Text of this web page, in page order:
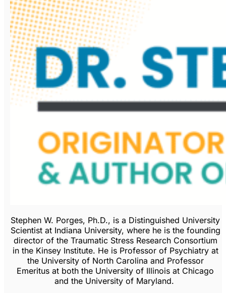
Stephen W. Porges, Ph.D., is a Distinguished University
Scientist at Indiana University, where he is the founding
director of the Traumatic Stress Research Consortium
in the Kinsey Institute. He is Professor of Psychiatry at
the University of North Carolina and Professor
Emeritus at both the University of Illinois at Chicago
and the University of Maryland.